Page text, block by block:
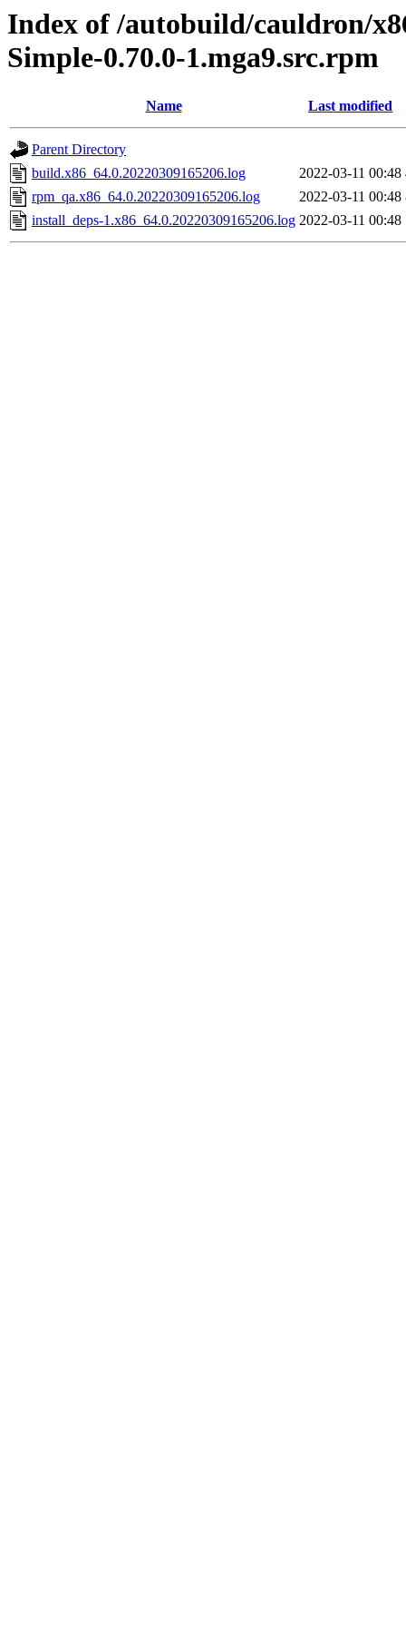
Index of /autobuild/cauldron/
Simple-0.70.0-1.mga9.src.rpm
Name Last modified
Parent Directory
build.x86_64.0.20220309165206.log
2022-03-11 00:48
rpm_qa.x86_64.0.20220309165206.log
2022-03-11 00:48
install_deps-1.x86_64.0.20220309165206.log 2022-03-11 00:48